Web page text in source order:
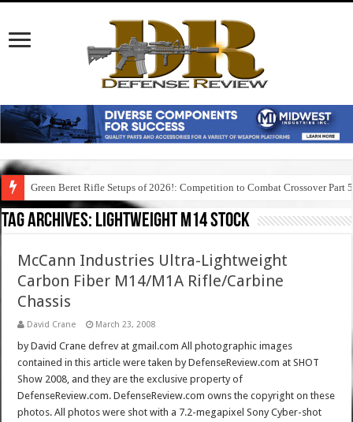
Green Beret Rifle Setups of 2026!: Competition to Combat Crossover Part 5
Tag Archives: lightweight m14 stock
McCann Industries Ultra-Lightweight
Carbon Fiber M14/M1A Rifle/Carbine
Chassis
David Crane March 23, 2008
by David Crane defrev at gmail.com All photographic images
contained in this article were taken by DefenseReview.com at SHOT
Show 2008, and they are the exclusive property of
DefenseReview.com. DefenseReview.com owns the copyright on these
photos. All photos were shot with a 7.2-megapixel Sony Cyber-shot